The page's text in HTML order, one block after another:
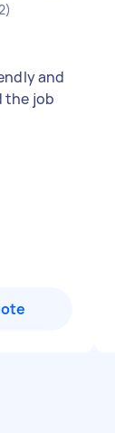
and
the job